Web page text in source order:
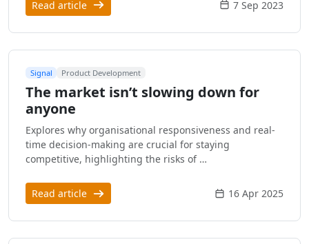
Read article 7 Sep 2023
Signal Product Development
The market isn’t slowing down for
anyone
Explores why organisational responsiveness and real-
time decision-making are crucial for staying
competitive, highlighting the risks of …
Read article 16 Apr 2025